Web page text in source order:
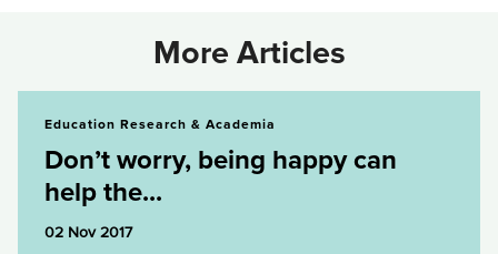
More Articles
Education Research & Academia
Don’t worry, being happy can
help the...
02 Nov 2017